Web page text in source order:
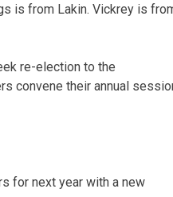
is from Lakin. Vickrey is
re-election to the
convene their annual
for next year with a new